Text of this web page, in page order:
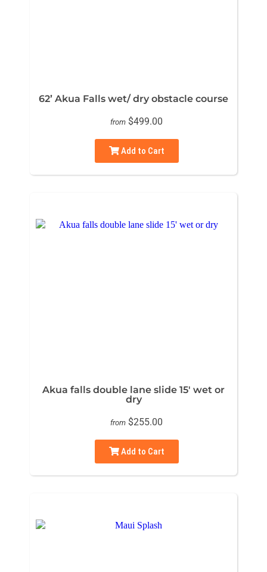
62’ Akua Falls wet/ dry obstacle course
from $499.00
Add to Cart
Akua falls double lane slide 15' wet or
dry
from $255.00
Add to Cart